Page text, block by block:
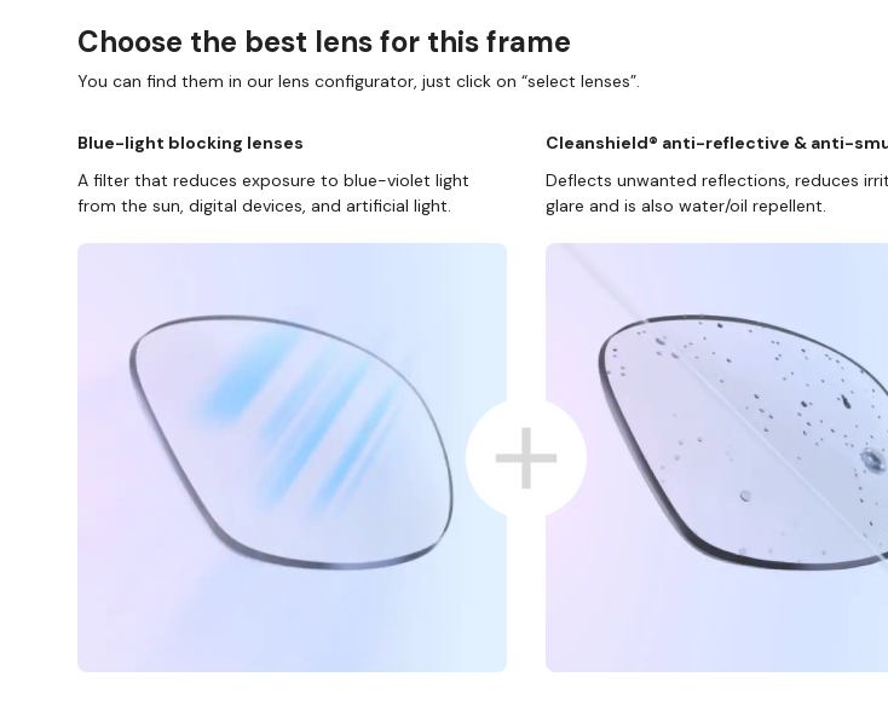
Choose the best lens for this frame
You can find them in our lens configurator, just click on “select lenses”.
Blue-light blocking lenses
A filter that reduces exposure to blue-violet light
from the sun, digital devices, and artificial light.
Cleanshield® anti-reflective & anti-
Deflects unwanted reflections, reduces
glare and is also water/oil repellent.